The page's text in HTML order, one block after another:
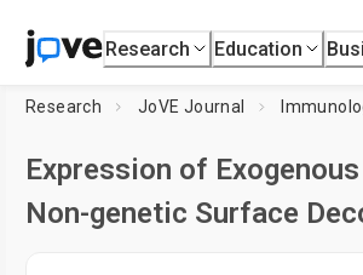
Research Education
Research JoVE Journal
Expression of
Non-genetic Surface